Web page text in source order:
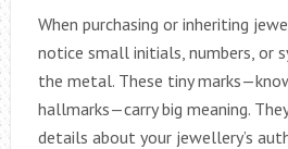
When purchasing or inheriting
notice small initials, numbers, or
the metal. These tiny
hallmarks—carry big meaning.
details about your jewellery’s